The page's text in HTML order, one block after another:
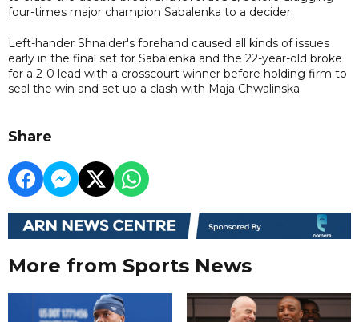
four-times major champion Sabalenka to a decider.
Left-hander Shnaider's forehand caused all kinds of issues
early in the final set for Sabalenka and the 22-year-old broke
for a 2-0 lead with a crosscourt winner before holding firm to
seal the win and set up a clash with Maja Chwalinska.
Share
More from Sports News